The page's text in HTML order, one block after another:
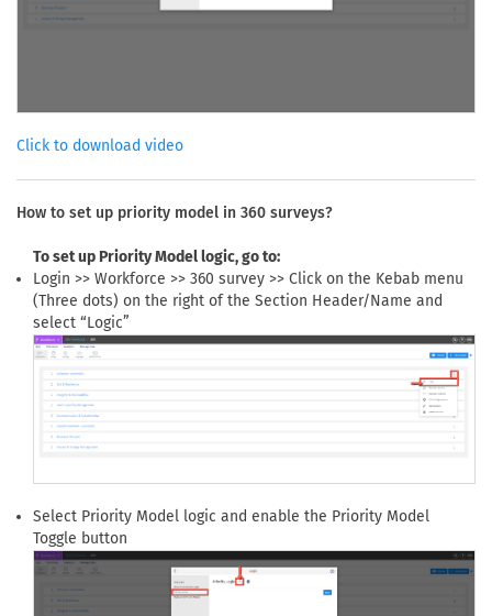
Click to download video
How to set up priority model in 360 surveys?
To set up Priority Model logic, go to:
Login >> Workforce >> 360 survey >> Click on the Kebab menu
(Three dots) on the right of the Section Header/Name and
select “Logic”
Select Priority Model logic and enable the Priority Model
Toggle button